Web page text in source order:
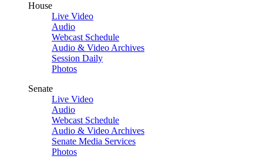
House
Live Video
Audio
Webcast Schedule
Audio & Video Archives
Session Daily
Photos
Senate
Live Video
Audio
Webcast Schedule
Audio & Video Archives
Senate Media Services
Photos